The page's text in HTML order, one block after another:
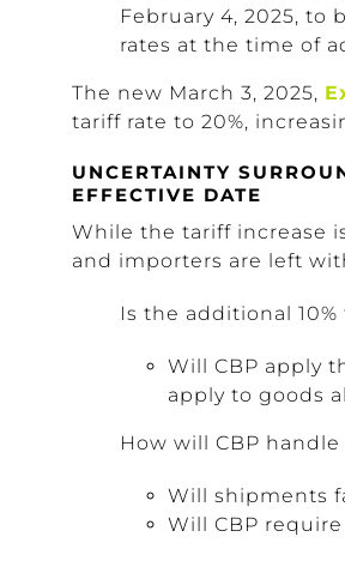
February 4, 2025, to
rates at the time of
The new March 3, 2025,
tariff rate to 20%,
UNCERTAINTY
EFFECTIVE DATE
While the tariff increase
and importers are left
Is the additional
Will CBP apply
apply to goods
How will CBP
Will shipments
Will CBP